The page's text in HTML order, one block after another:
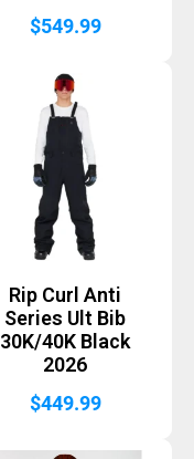
$549.99
Rip Curl Anti
Series Ult Bib
30K/40K Black
2026
$449.99